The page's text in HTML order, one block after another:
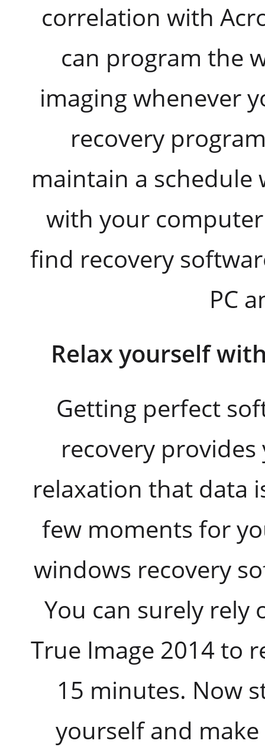
correlation with
can program the
imaging whenever
recovery
maintain a schedule
with your computer
find recovery
PC
Relax yourself
Getting perfect
recovery
relaxation that data
few moments for
windows recovery
You can surely rely
True Image 2014 to
15 minutes. Now
yourself and